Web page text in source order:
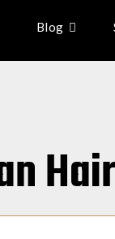
Blog